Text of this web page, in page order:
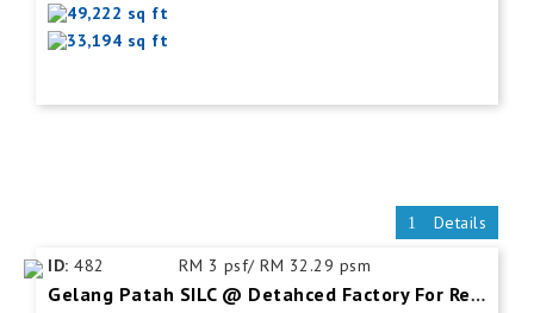
49,222 sq ft
33,194 sq ft
Details
ID: 482 RM 3 psf/ RM 32.29 psm
Gelang Patah SILC @ Detahced Factory For Rent